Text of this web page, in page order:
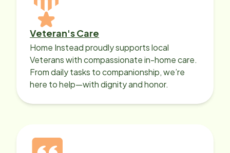
Veteran's Care
Home Instead proudly supports local
Veterans with compassionate in-home care.
From daily tasks to companionship, we’re
here to help—with dignity and honor.